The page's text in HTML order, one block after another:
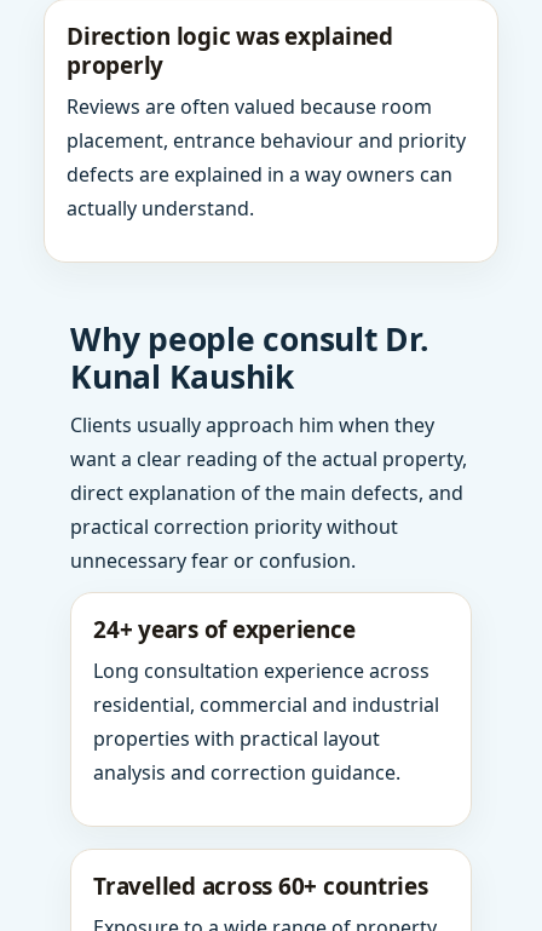
Direction logic was explained
properly
Reviews are often valued because room
placement, entrance behaviour and priority
defects are explained in a way owners can
actually understand.
Why people consult Dr.
Kunal Kaushik
Clients usually approach him when they
want a clear reading of the actual property,
direct explanation of the main defects, and
practical correction priority without
unnecessary fear or confusion.
24+ years of experience
Long consultation experience across
residential, commercial and industrial
properties with practical layout
analysis and correction guidance.
Travelled across 60+ countries